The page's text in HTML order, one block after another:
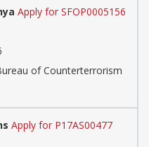
Apply for SFOP0005156
of Counterterrorism
Apply for P17AS00477